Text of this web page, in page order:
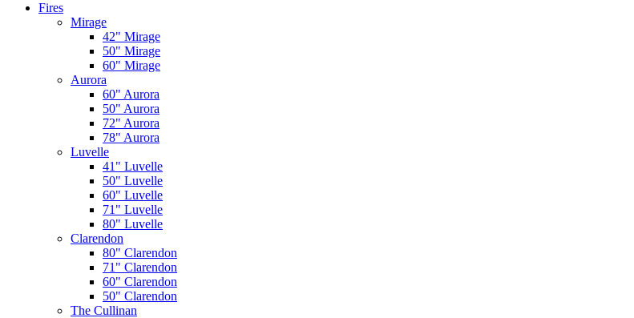
Fires
Mirage
42" Mirage
50" Mirage
60" Mirage
Aurora
60" Aurora
50" Aurora
72" Aurora
78" Aurora
Luvelle
41" Luvelle
50" Luvelle
60" Luvelle
71" Luvelle
80" Luvelle
Clarendon
80" Clarendon
71" Clarendon
60" Clarendon
50" Clarendon
The Cullinan